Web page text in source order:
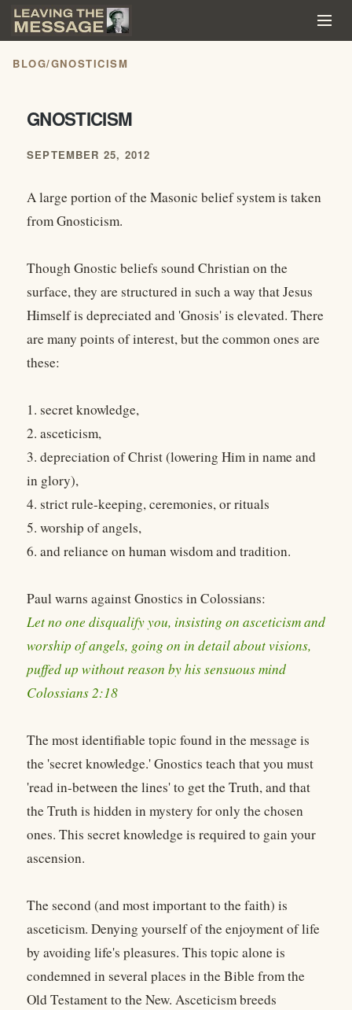
BLOG/GNOSTICISM
GNOSTICISM
SEPTEMBER 25, 2012
A large portion of the Masonic belief system is taken
from Gnosticism.
Though Gnostic beliefs sound Christian on the
surface, they are structured in such a way that Jesus
Himself is depreciated and 'Gnosis' is elevated. There
are many points of interest, but the common ones are
these:
1. secret knowledge,
2. asceticism,
3. depreciation of Christ (lowering Him in name and
in glory),
4. strict rule-keeping, ceremonies, or rituals
5. worship of angels,
6. and reliance on human wisdom and tradition.
Paul warns against Gnostics in Colossians:
Let no one disqualify you, insisting on asceticism and
worship of angels, going on in detail about visions,
puffed up without reason by his sensuous mind
Colossians 2:18
The most identifiable topic found in the message is
the 'secret knowledge.' Gnostics teach that you must
'read in-between the lines' to get the Truth, and that
the Truth is hidden in mystery for only the chosen
ones. This secret knowledge is required to gain your
ascension.
The second (and most important to the faith) is
asceticism. Denying yourself of the enjoyment of life
by avoiding life's pleasures. This topic alone is
condemned in several places in the Bible from the
Old Testament to the New. Asceticism breeds